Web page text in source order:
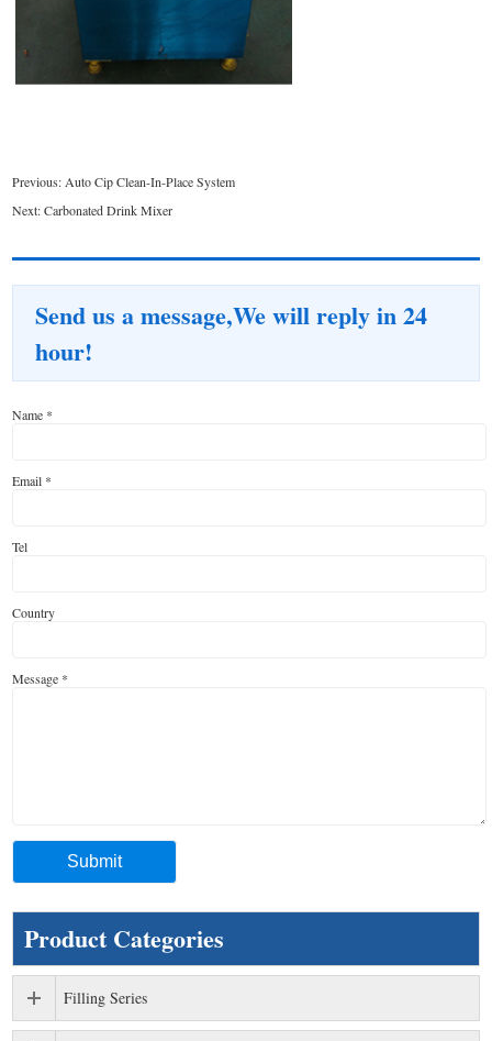
Previous:Auto Cip Clean-In-Place System
Next:Carbonated Drink Mixer
Send us a message,We will reply in 24
hour!
Name *
Email *
Tel
Country
Message *
Product Categories
Filling Series